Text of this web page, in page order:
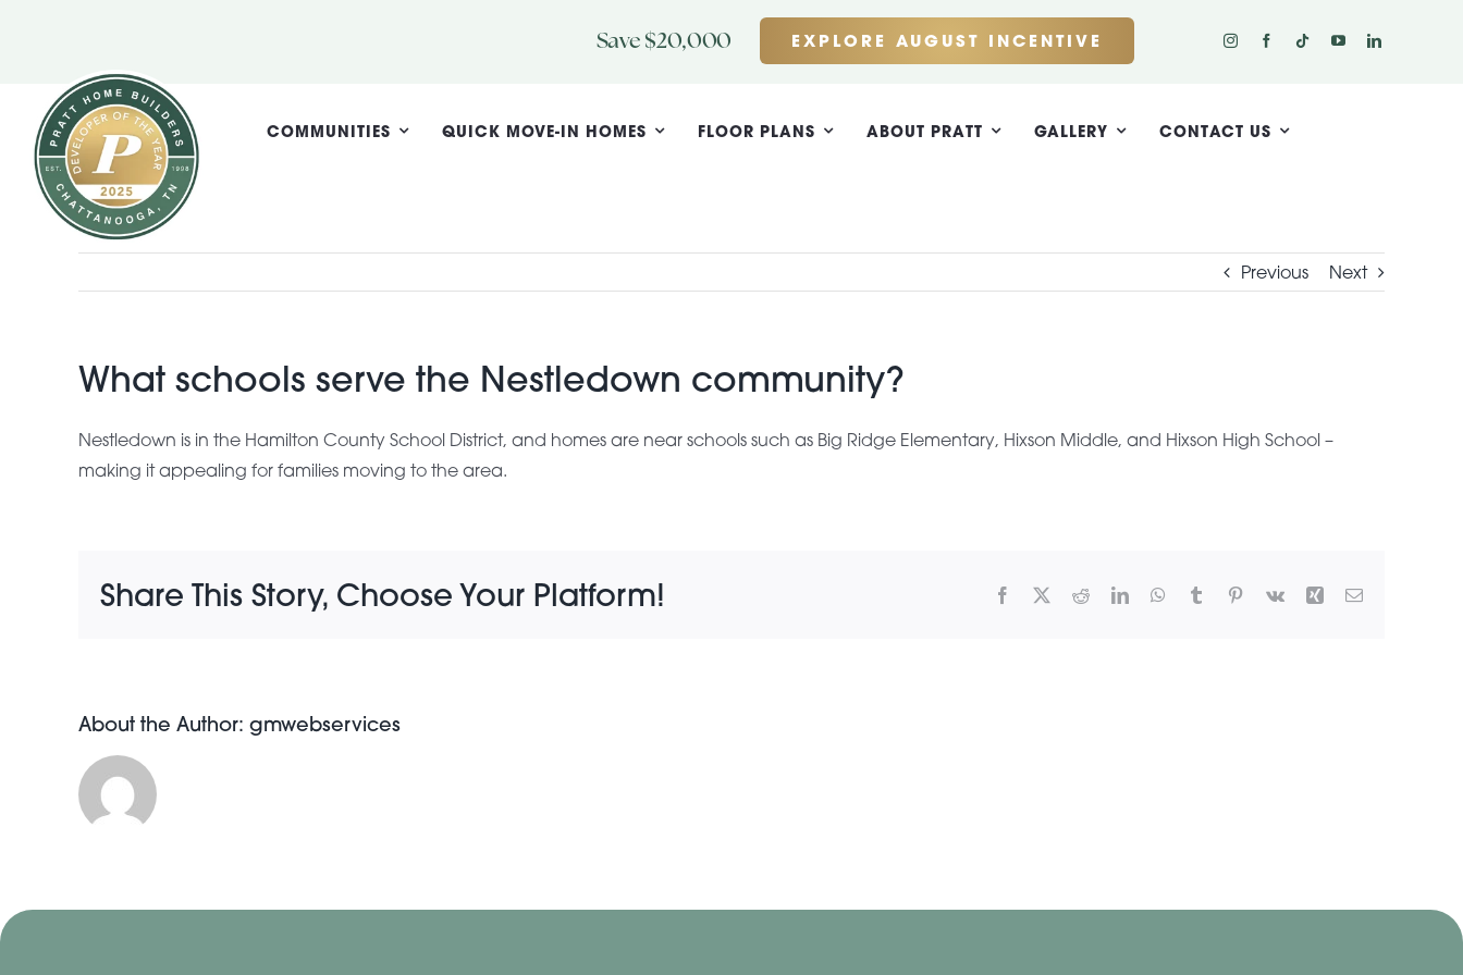
Save $20,000 EXPLORE AUGUST INCENTIVE
COMMUNITIES QUICK MOVE-IN HOMES FLOOR PLANS ABOUT PRATT GALLERY CONTACT US
Previous Next
What schools serve the Nestledown community?
Nestledown is in the Hamilton County School District, and homes are near schools such as Big Ridge Elementary, Hixson Middle, and Hixson High School –
making it appealing for families moving to the area.
Share This Story, Choose Your Platform! Facebook RedditLinkedInWhatsApp
Tumblr Pinterest
Vk Xing Email
About the Author: gmwebservices